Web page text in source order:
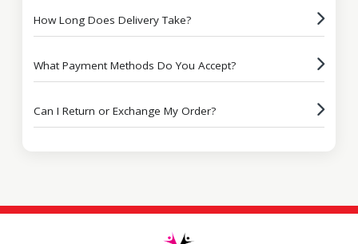
How Long Does Delivery Take?
What Payment Methods Do You Accept?
Can I Return or Exchange My Order?